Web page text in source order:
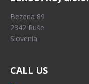
Bezena 89
2342 Ruše
Slovenia
CALL US